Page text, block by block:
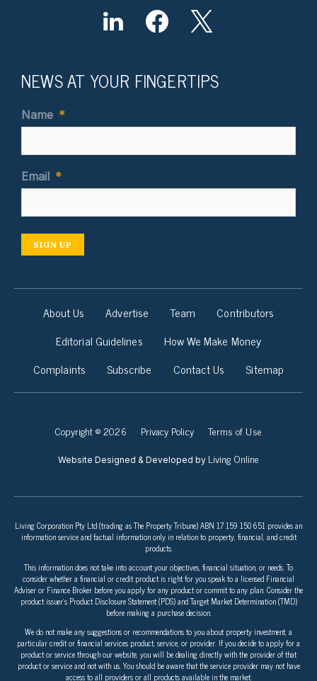
NEWS AT YOUR FINGERTIPS
Name *
Email *
SIGN UP
About Us Advertise Team
Contributors
Editorial Guidelines
How We Make Money
Complaints
Subscribe Contact Us Sitemap
Copyright © 2026 Privacy Policy Terms of Use
Website Designed & Developed by Living Online
Living Corporation Pty Ltd (trading as The Property Tribune) ABN 17 159 150 651 provides an
information service and factual information only in relation to property, financial, and credit
products.
This information does not take into account your objectives, financial situation, or needs. To
consider whether a financial or credit product is right for you speak to a licensed Financial
Adviser or Finance Broker before you apply for any product or commit to any plan. Consider the
product issuer’s Product Disclosure Statement (PDS) and Target Market Determination (TMD)
before making a purchase decision.
We do not make any suggestions or recommendations to you about property investment, a
particular credit or financial services product, service, or provider. If you decide to apply for a
product or service through our website, you will be dealing directly with the provider of that
product or service and not with us. You should be aware that the service provider may not have
access to all providers or all products available in the market.